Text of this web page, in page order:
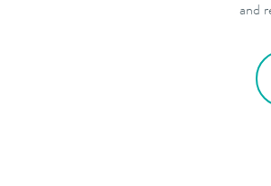
and